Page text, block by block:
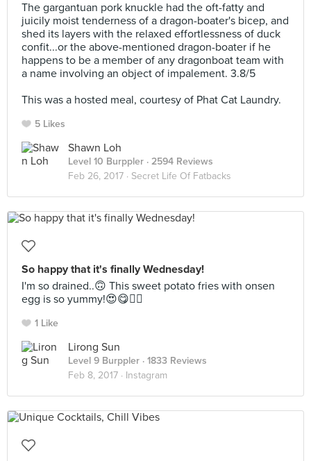
The gargantuan pork knuckle had the oft-fatty and
juicily moist tenderness of a dragon-boater's bicep, and
shed its layers with the relaxed effortlessness of duck
confit...or the above-mentioned dragon-boater if he
happens to be a member of any dragonboat team with
a name involving an object of impalement. 3.8/5
This was a hosted meal, courtesy of Phat Cat Laundry.
5 Likes
Shawn Loh
Level 10 Burppler · 2594 Reviews
Feb 26, 2017 · Secret Life Of Fatbacks
So happy that it's finally Wednesday!
I'm so drained..🙃 This sweet potato fries with onsen
egg is so yummy!😍😋👍🏻
1 Like
Lirong Sun
Level 9 Burppler · 1833 Reviews
Feb 8, 2017 · Instagram